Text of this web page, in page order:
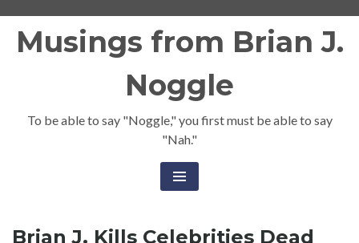
Musings from Brian J.
Noggle
To be able to say "Noggle," you first must be able to say
"Nah."
Brian J. Kills Celebrities Dead